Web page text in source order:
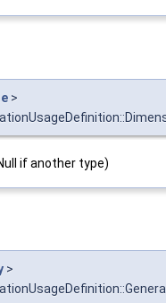
>
if another type)
>